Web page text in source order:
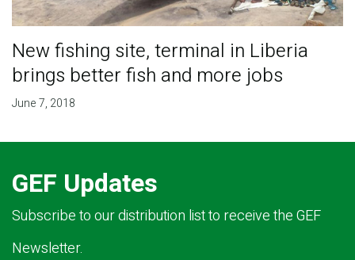
New fishing site, terminal in Liberia
brings better fish and more jobs
June 7, 2018
GEF Updates
Subscribe to our distribution list to receive the GEF
Newsletter.